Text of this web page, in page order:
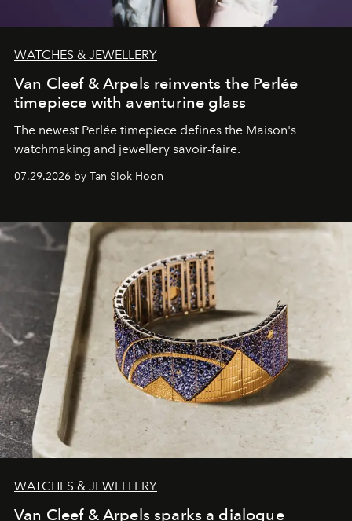
WATCHES & JEWELLERY
Van Cleef & Arpels reinvents the Perlée
timepiece with aventurine glass
The newest Perlée timepiece defines the Maison's
watchmaking and jewellery savoir-faire.
07.29.2026 by Tan Siok Hoon
WATCHES & JEWELLERY
Van Cleef & Arpels sparks a dialogue